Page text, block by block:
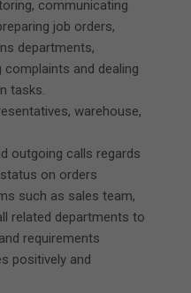
communicating
job orders,
departments,
complaints and dealing
tasks.
warehouse,
outgoing calls regards
on orders
such as sales team,
related departments to
requirements
positively and